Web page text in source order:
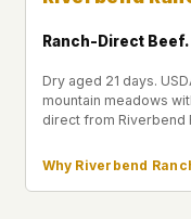
Ranch-Direct
Dry aged 21 days.
mountain meadows
direct from Riverbend
Why Riverbend